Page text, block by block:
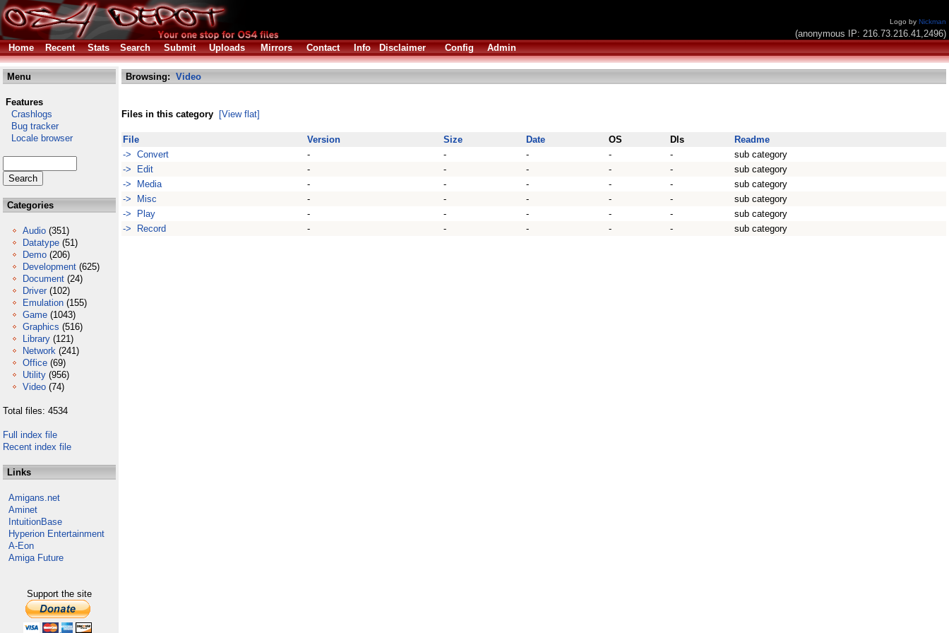
Logo by Nickman
(anonymous IP: 216.73.216.41,2496)
Home
Recent Stats Search Submit Uploads Mirrors Contact Info Disclaimer Config Admin
Menu
Features
Crashlogs
Bug tracker
Locale browser
Categories
Audio (351)
Datatype (51)
Demo (206)
Development (625)
Document (24)
Driver (102)
Emulation (155)
Game (1043)
Graphics (516)
Library (121)
Network (241)
Office (69)
Utility (956)
Video (74)
Total files: 4534
Full index file
Recent index file
Links
Amigans.net
Aminet
IntuitionBase
Hyperion Entertainment
A-Eon
Amiga Future
Support the site
Browsing: Video
Files in this category [View flat]
File Version Size Date OS Dls
Readme
-> Convert
- - - - -
sub category
-> Edit
- - - - -
sub category
-> Media
- - - - -
sub category
-> Misc
- - - - -
sub category
-> Play
- - - - -
sub category
-> Record
- - - - - sub category